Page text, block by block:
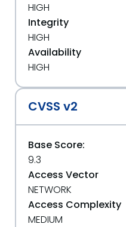
HIGH
Integrity
HIGH
Availability
HIGH
CVSS v2
Base Score:
9.3
Access Vector
NETWORK
Access Complexity
MEDIUM